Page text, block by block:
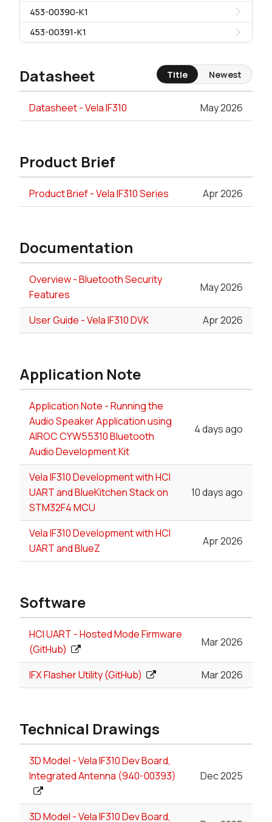
453-00390-K1
453-00391-K1
Datasheet
Datasheet - Vela IF310 May 2026
Product Brief
Product Brief - Vela IF310 Series Apr 2026
Documentation
Overview - Bluetooth Security
Features
May 2026
User Guide - Vela IF310 DVK Apr 2026
Application Note
Application Note - Running the
Audio Speaker Application using
AIROC CYW55310 Bluetooth
Audio Development Kit
4 days ago
Vela IF310 Development with HCI
UART and BlueKitchen Stack on
STM32F4 MCU
10 days ago
Vela IF310 Development with HCI
UART and BlueZ
Apr 2026
Software
HCI UART - Hosted Mode Firmware
(GitHub)
Mar 2026
IFX Flasher Utility (GitHub) Mar 2026
Technical Drawings
3D Model - Vela IF310 Dev Board,
Integrated Antenna (940-00393)
Dec 2025
3D Model - Vela IF310 Dev Board,
Title Newest